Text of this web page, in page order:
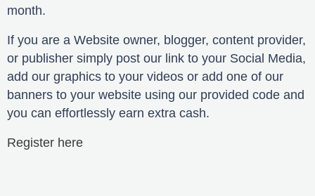
month.
If you are a Website owner, blogger, content provider,
or publisher simply post our link to your Social Media,
add our graphics to your videos or add one of our
banners to your website using our provided code and
you can effortlessly earn extra cash.
Register here